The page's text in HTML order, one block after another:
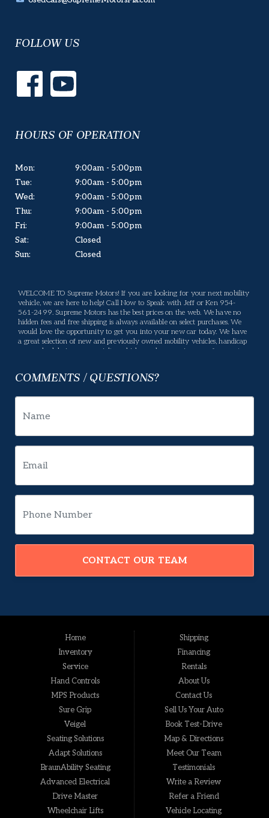
FOLLOW US
HOURS OF OPERATION
Mon:
Tue:
Wed:
Thu:
Fri:
Sat:
Sun:
9:00am - 5:00pm
9:00am - 5:00pm
9:00am - 5:00pm
9:00am - 5:00pm
9:00am - 5:00pm
Closed
Closed
WELCOME TO Supreme Motors! If you are looking for your next mobility
vehicle, we are here to help! Call Now to Speak with Jeff or Ken 954-
561-2499. Supreme Motors has the best prices on the web. We have no
hidden fees and free shipping is always available on select purchases. We
would love the opportunity to get you into your new car today. We have
a great selection of new and previously owned mobility vehicles, handicap
vans, wheelchair vans, specialty vehicles, and conversion vans for you to
offers many services, If there is something you have a question about,
and we will do our best to make sure you are happy. Enjoy our website,
COMMENTS / QUESTIONS?
CONTACT OUR TEAM
Home
Inventory
Service
Hand Controls
MPS Products
Sure Grip
Veigel
Seating Solutions
Adapt Solutions
BraunAbility Seating
Advanced Electrical
Drive Master
Wheelchair Lifts
Shipping
Financing
Rentals
About Us
Contact Us
Sell Us Your Auto
Book Test-Drive
Map & Directions
Meet Our Team
Testimonials
Write a Review
Refer a Friend
Vehicle Locating